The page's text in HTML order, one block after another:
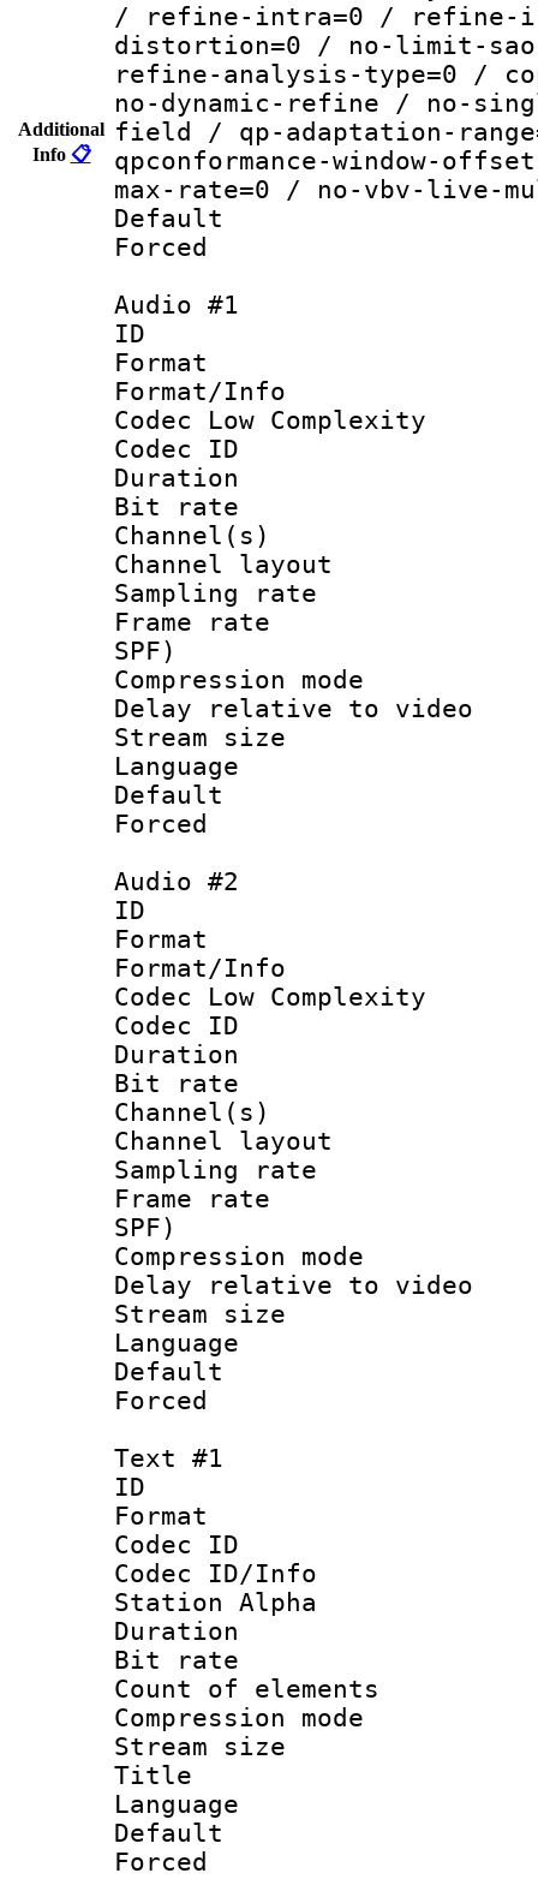
Additional
Info 📋
/ refine-intra=0 / refine-
distortion=0 / no-limit-
refine-analysis-type=0 /
no-dynamic-refine / no-
field / qp-adaptation-
qpconformance-window-
max-rate=0 / no-vbv-live-
Default
Audio #1
ID
Format :
Format/Info :
Codec Low Complexity
Codec ID :
Duration :
Bit rate :
Channel(s)
Channel
Sampling
Frame rate :
SPF)
Compression
Delay relative to
Stream size
Language
Default
Audio #2
ID
Format :
Format/Info :
Codec Low Complexity
Codec ID :
Duration :
Bit rate :
Channel(s)
Channel
Sampling
Frame rate :
SPF)
Compression
Delay relative to
Stream size
Language
Text #1
ID
Format
Codec ID :
Codec ID/Info
Station Alpha
Duration :
Bit rate :
Count of
Compression
Stream size
Title :
Language
Default